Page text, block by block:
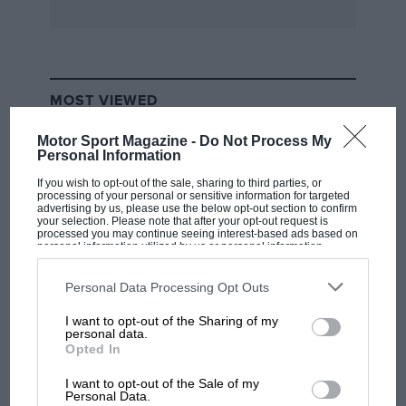
Motor Sport Magazine - Do Not Process My
Personal Information
If you wish to opt-out of the sale, sharing to third parties, or
processing of your personal or sensitive information for targeted
advertising by us, please use the below opt-out section to confirm
your selection. Please note that after your opt-out request is
processed you may continue seeing interest-based ads based on
personal information utilized by us or personal information
disclosed to third parties prior to your opt-out. You may separately
third parties on the IAB’s list of downstream participants. This
information may also be disclosed by us to third parties on the
third parties.
Personal Data Processing Opt Outs
I want to opt-out of the Sharing of my
personal data.
Opted In
I want to opt-out of the Sale of my
Personal Data.
. . . and the automatic gearbox makes ‘veteran’-
type motoring possible for even the newest
learner-driver.”—David Benson, reporting in the
Daily Expresson a replica 1908 Humber (
Mitchell), with modern V4 Ford engine,
automatic transmission, and four-wheel-brakes,
scrumptious to us, representing as it does the
worst kind of bogus impersonation of the
genuine Edwardian car. This one is said to have
envy of many a ‘dragster’ “!
MOST VIEWED
F1 SHOW
Podcast: Norris's dig at Russell - why world
struggles